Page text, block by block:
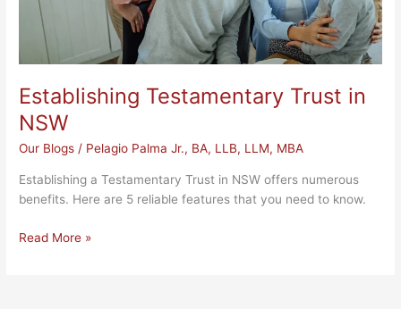
Establishing Testamentary Trust in
NSW
Our Blogs / Pelagio Palma Jr., BA, LLB, LLM, MBA
Establishing a Testamentary Trust in NSW offers numerous
benefits. Here are 5 reliable features that you need to know.
Read More »